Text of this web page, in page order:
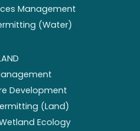
Management
(Water)
Development
(Land)
Ecology